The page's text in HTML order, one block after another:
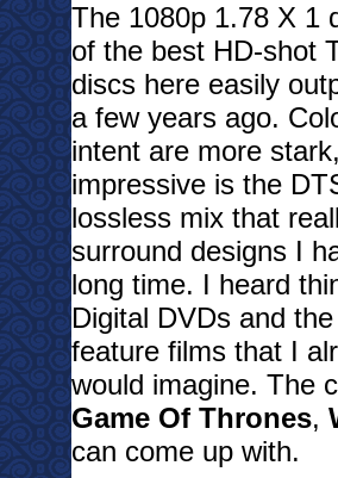
The 1080p 1.78 X 1
of the best HD-shot
discs here easily
a few years ago.
intent are more
impressive is the
lossless mix that
surround designs I
long time. I heard
Digital DVDs and
feature films that I
would imagine. The
Game Of Thrones,
can come up with.